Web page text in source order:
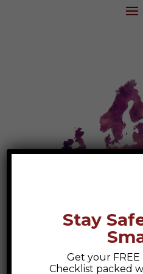
European Travel
Stay
Get your FREE
Checklist packed